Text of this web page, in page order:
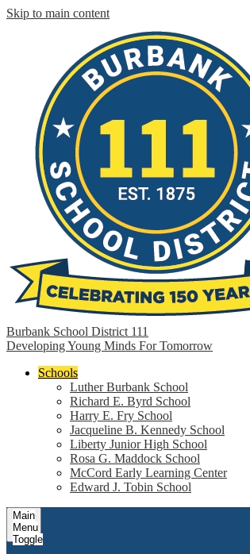
Skip to main content
Burbank School District 111
Developing Young Minds For Tomorrow
Schools
Luther Burbank School
Richard E. Byrd School
Harry E. Fry School
Jacqueline B. Kennedy School
Liberty Junior High School
Rosa G. Maddock School
McCord Early Learning Center
Edward J. Tobin School
Main
Menu
Toggle